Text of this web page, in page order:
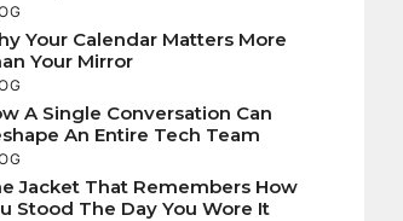
Your Calendar Matters More
Your Mirror
A Single Conversation Can
An Entire Tech Team
Jacket That Remembers How
Stood The Day You Wore It